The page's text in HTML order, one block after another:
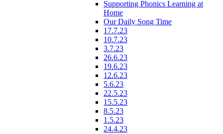
Supporting Phonics Learning at
Home
Our Daily Song Time
17.7.23
10.7.23
3.7.23
26.6.23
19.6.23
12.6.23
5.6.23
22.5.23
15.5.23
8.5.23
1.5.23
24.4.23